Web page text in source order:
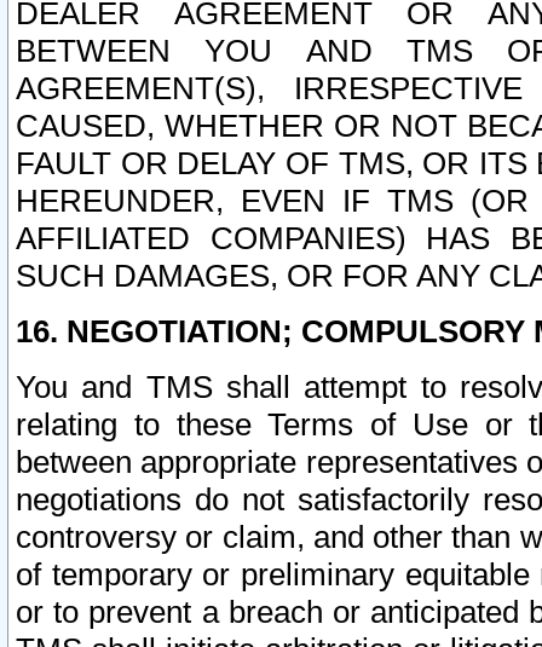
DEALER AGREEMENT OR
BETWEEN YOU AND TMS
AGREEMENT(S),
CAUSED, WHETHER OR NOT
FAULT OR DELAY OF TMS, OR
HEREUNDER, EVEN IF TMS
AFFILIATED COMPANIES) HAS
SUCH DAMAGES, OR FOR ANY
16. NEGOTIATION; COMPULSORY
You and TMS shall attempt to
relating to these Terms of Use or
between appropriate representatives
negotiations do not satisfactorily
controversy or claim, and other than
of temporary or preliminary
or to prevent a breach or anticipated